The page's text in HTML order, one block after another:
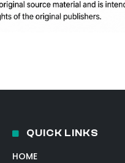
QUICK LINKS
HOME